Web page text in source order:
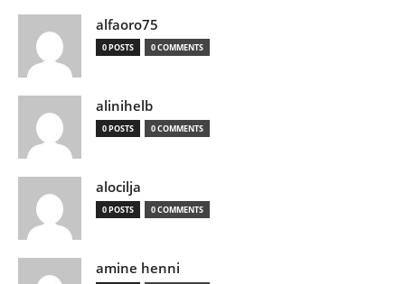
alfaoro75
0 POSTS 0 COMMENTS
alinihelb
0 POSTS 0 COMMENTS
alocilja
0 POSTS 0 COMMENTS
amine henni